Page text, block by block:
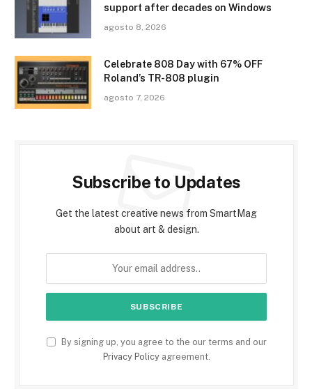
support after decades on Windows
agosto 8, 2026
Celebrate 808 Day with 67% OFF
Roland’s TR-808 plugin
agosto 7, 2026
Subscribe to Updates
Get the latest creative news from SmartMag
about art & design.
By signing up, you agree to the our terms and our
Privacy Policyagreement.